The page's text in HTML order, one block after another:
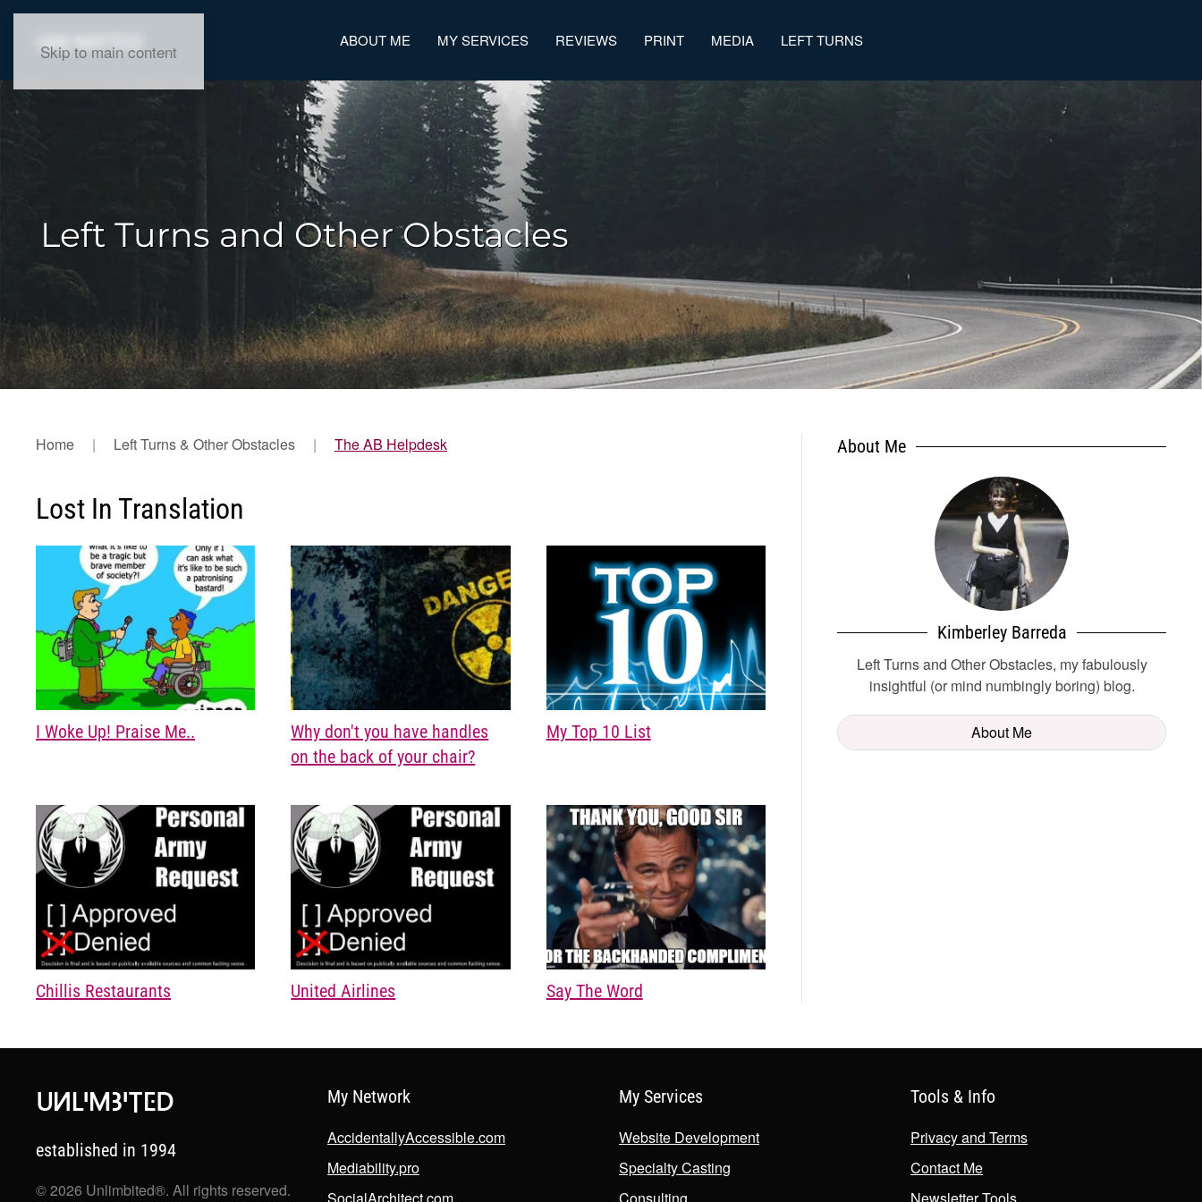
Skip to main content
ABOUT ME MY SERVICES REVIEWS PRINT MEDIA LEFT TURNS
Left Turns and Other Obstacles
Home Left Turns & Other Obstacles The AB Helpdesk
Lost In Translation
I Woke Up! Praise Me..
Why don't you have handles
on the back of your chair?
My Top 10 List
Chillis Restaurants United Airlines Say The Word
About Me
Kimberley Barreda
Left Turns and Other Obstacles, my fabulously
insightful (or mind numbingly boring) blog.
About Me
established in 1994
©2026 Unlimbited®. All rights reserved.
My Network
AccidentallyAccessible.com
Mediability.pro
My Services
Website Development
Specialty Casting
Tools & Info
Privacy and Terms
Contact Me